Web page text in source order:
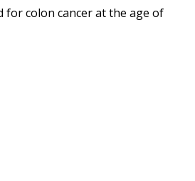
colon cancer at the age of